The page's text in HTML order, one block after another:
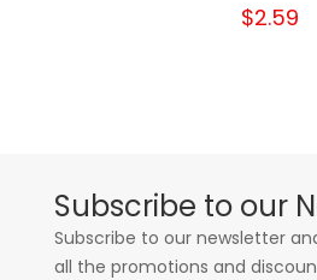
$2.59
Subscribe to our
Subscribe to our newsletter
all the promotions and